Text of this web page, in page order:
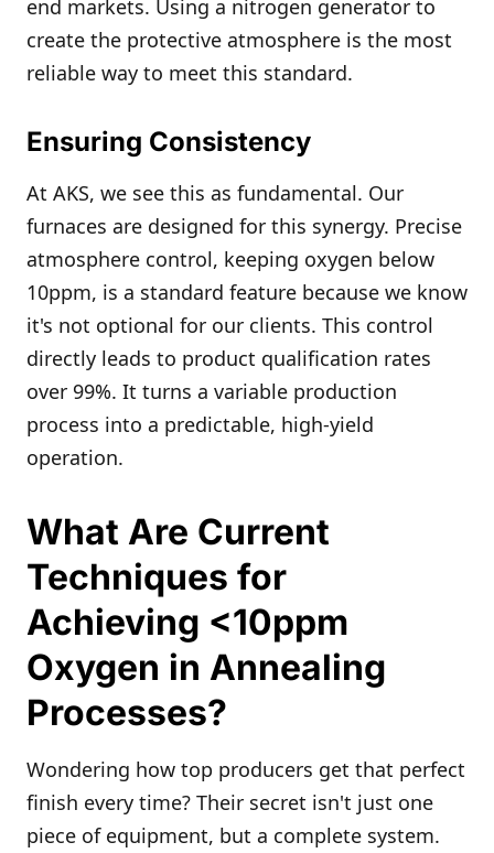
end markets. Using a nitrogen generator to
create the protective atmosphere is the most
reliable way to meet this standard.
Ensuring Consistency
At AKS, we see this as fundamental. Our
furnaces are designed for this synergy. Precise
atmosphere control, keeping oxygen below
10ppm, is a standard feature because we know
it's not optional for our clients. This control
directly leads to product qualification rates
over 99%. It turns a variable production
process into a predictable, high-yield
operation.
What Are Current
Techniques for
Achieving <10ppm
Oxygen in Annealing
Processes?
Wondering how top producers get that perfect
finish every time? Their secret isn't just one
piece of equipment, but a complete system.